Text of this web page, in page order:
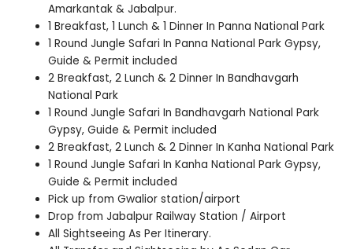
Amarkantak & Jabalpur.
1 Breakfast, 1 Lunch & 1 Dinner In Panna National Park
1 Round Jungle Safari In Panna National Park Gypsy,
Guide & Permit included
2 Breakfast, 2 Lunch & 2 Dinner In Bandhavgarh
National Park
1 Round Jungle Safari In Bandhavgarh National Park
Gypsy, Guide & Permit included
2 Breakfast, 2 Lunch & 2 Dinner In Kanha National Park
1 Round Jungle Safari In Kanha National Park Gypsy,
Guide & Permit included
Pick up from Gwalior station/airport
Drop from Jabalpur Railway Station / Airport
All Sightseeing As Per Itinerary.